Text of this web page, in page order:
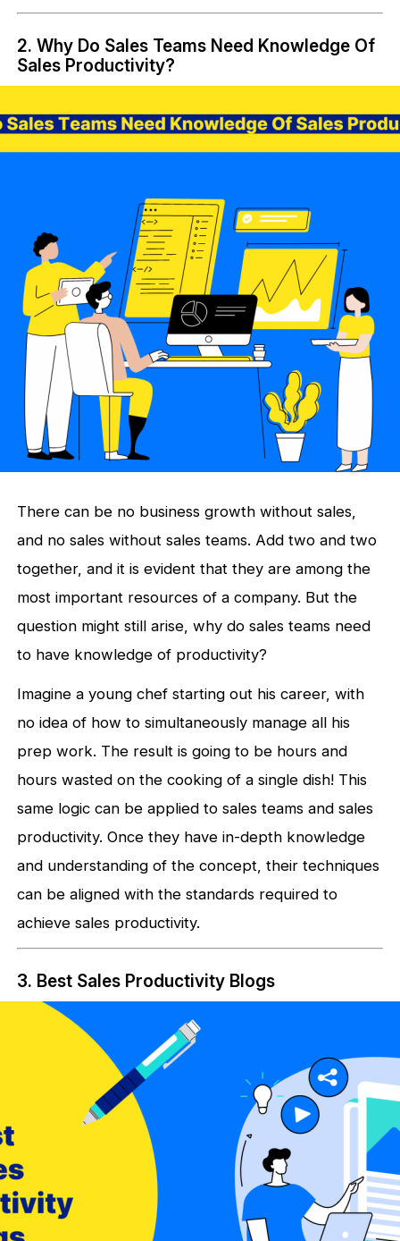
2. Why Do Sales Teams Need Knowledge Of
Sales Productivity?
There can be no business growth without sales,
and no sales without sales teams. Add two and two
together, and it is evident that they are among the
most important resources of a company. But the
question might still arise, why do sales teams need
to have knowledge of productivity?
Imagine a young chef starting out his career, with
no idea of how to simultaneously manage all his
prep work. The result is going to be hours and
hours wasted on the cooking of a single dish! This
same logic can be applied to sales teams and sales
productivity. Once they have in-depth knowledge
and understanding of the concept, their techniques
can be aligned with the standards required to
achieve sales productivity.
3. Best Sales Productivity Blogs